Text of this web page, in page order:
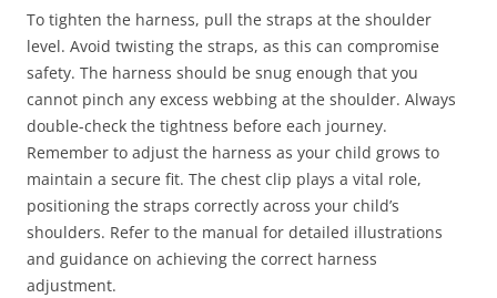
To tighten the harness, pull the straps at the shoulder
level. Avoid twisting the straps, as this can compromise
safety. The harness should be snug enough that you
cannot pinch any excess webbing at the shoulder. Always
double-check the tightness before each journey.
Remember to adjust the harness as your child grows to
maintain a secure fit. The chest clip plays a vital role,
positioning the straps correctly across your child’s
shoulders. Refer to the manual for detailed illustrations
and guidance on achieving the correct harness
adjustment.